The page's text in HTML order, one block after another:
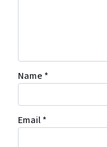
Name *
Email*